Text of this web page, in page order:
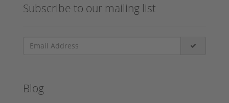
Subscribe to our mailing list
Blog